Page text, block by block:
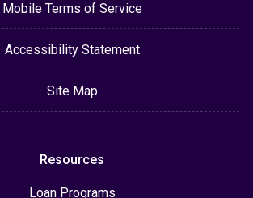
Mobile Terms of Service
Accessibility Statement
Site Map
Resources
Loan Programs